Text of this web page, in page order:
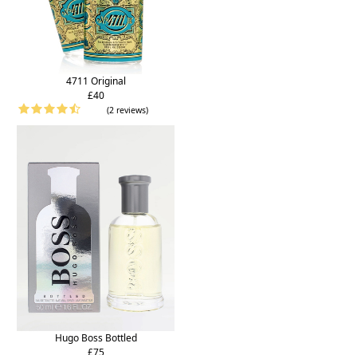
4711 Original
£40
(2 reviews)
Hugo Boss Bottled
£75